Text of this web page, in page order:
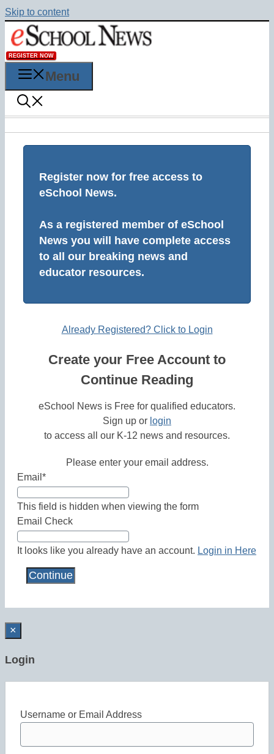
Skip to content
REGISTER NOW
Menu
Register now for free access to
eSchool News.
As a registered member of eSchool
News you will have complete access
to all our breaking news and
educator resources.
Already Registered? Click to Login
Create your Free Account to
Continue Reading
eSchool News is Free for qualified educators.
Sign up or login
to access all our K-12 news and resources.
Please enter your email address.
Email *
This field is hidden when viewing the form
Email Check
It looks like you already have an account. Login in Here
×
Login
Username or Email Address